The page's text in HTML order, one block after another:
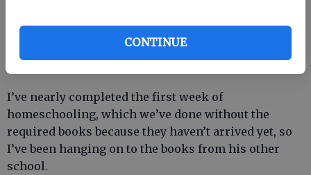
CONTINUE
up a giant box of candy. All the running around,
hootin’ and hollerin’... oh, it was a gleefest.
I’ve nearly completed the first week of
homeschooling, which we’ve done without the
required books because they haven’t arrived yet, so
I’ve been hanging on to the books from his other
school.